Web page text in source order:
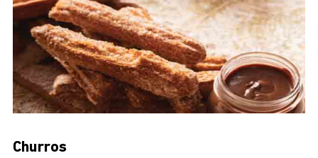
Churros